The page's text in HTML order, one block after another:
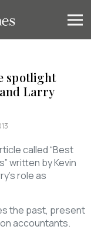
spotlight
Larry
called “Best
written by Kevin
role as
the past, present
accountants.